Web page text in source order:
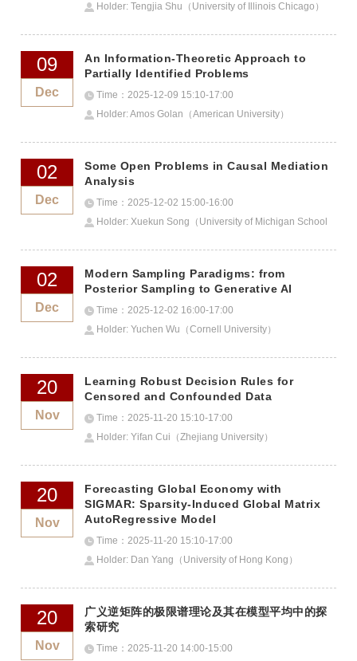
Holder: Tengjia Shu（University of Illinois Chicago）
09
Dec
An Information-Theoretic Approach to
Partially Identified Problems
Time：2025-12-09 15:10-17:00
Holder: Amos Golan（American University）
02
Dec
Some Open Problems in Causal Mediation
Analysis
Time：2025-12-02 15:00-16:00
Holder: Xuekun Song（University of Michigan School
02
Dec
Modern Sampling Paradigms: from
Posterior Sampling to Generative AI
Time：2025-12-02 16:00-17:00
Holder: Yuchen Wu（Cornell University）
20
Nov
Learning Robust Decision Rules for
Censored and Confounded Data
Time：2025-11-20 15:10-17:00
Holder: Yifan Cui（Zhejiang University）
20
Nov
Forecasting Global Economy with
SIGMAR: Sparsity-Induced Global Matrix
AutoRegressive Model
Time：2025-11-20 15:10-17:00
Holder: Dan Yang（University of Hong Kong）
20
Nov
广义逆矩阵的极限谱理论及其在模型平均中的探
索研究
Time：2025-11-20 14:00-15:00